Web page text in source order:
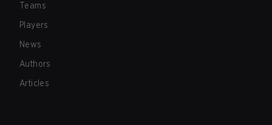
Teams
Players
News
Authors
Articles